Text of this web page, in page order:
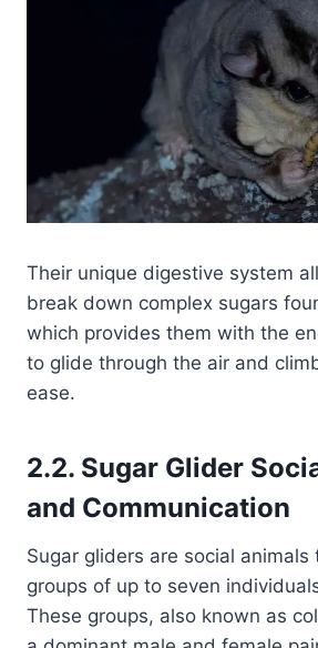
Their unique digestive system
break down complex sugars
which provides them with the
to glide through the air and
ease.
2.2. Sugar Glider
and Communication
Sugar gliders are social animals
groups of up to seven
These groups, also known as